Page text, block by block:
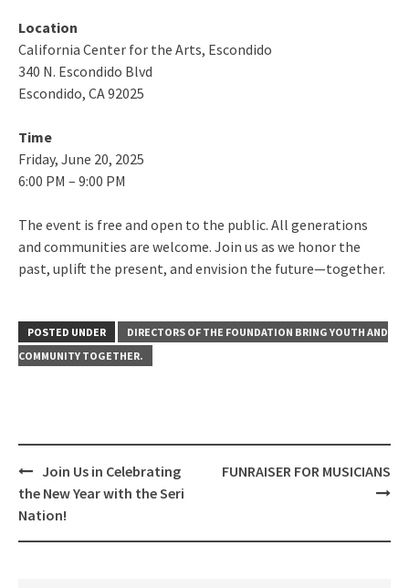
Location
California Center for the Arts, Escondido
340 N. Escondido Blvd
Escondido, CA 92025
Time
Friday, June 20, 2025
6:00 PM – 9:00 PM
The event is free and open to the public. All generations
and communities are welcome. Join us as we honor the
past, uplift the present, and envision the future—together.
POSTED UNDER
DIRECTORS OF THE FOUNDATION BRING YOUTH AND
COMMUNITY TOGETHER.
Post
navigation
Join Us in Celebrating
the New Year with the Seri
Nation!
FUNRAISER FOR MUSICIANS